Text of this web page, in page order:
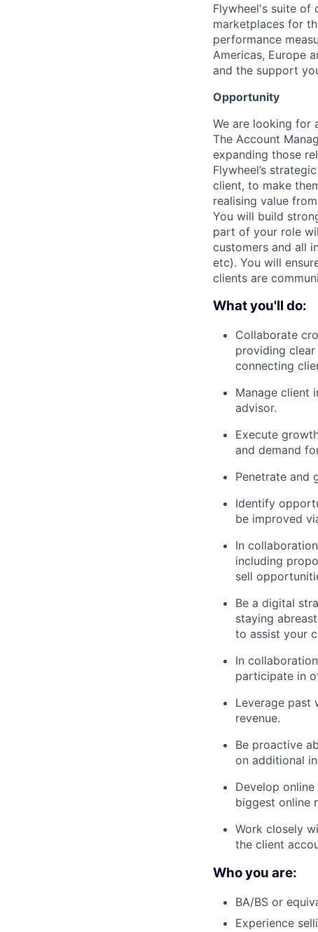
Flywheel's suite of
marketplaces for
performance
Americas, Europe
and the support
Opportunity
We are looking for
The Account
expanding those
Flywheel’s
client, to make
realising value
You will build
part of your role
customers and all
etc). You will
clients are
What you'll do:
Collaborate
providing
connecting
Manage client
advisor.
Execute
and demand
Penetrate and
Identify
be improved
In
including
sell
Be a digital
staying
to assist your
In
participate in
Leverage past
revenue.
Be proactive
on additional
Develop
biggest online
Work closely
the client
Who you are:
BA/BS or
Experience